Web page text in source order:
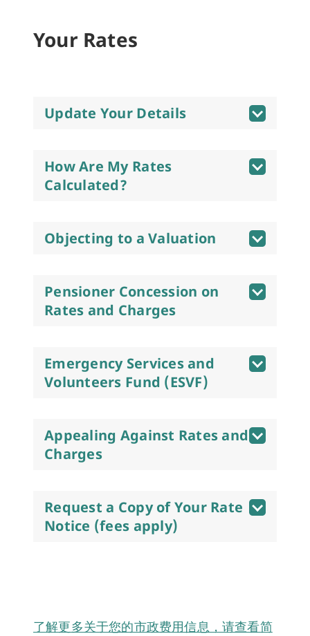
Your Rates
Update Your Details
How Are My Rates
Calculated?
Objecting to a Valuation
Pensioner Concession on
Rates and Charges
Emergency Services and
Volunteers Fund (ESVF)
Appealing Against Rates and
Charges
Request a Copy of Your Rate
Notice (fees apply)
了解更多关于您的市政费用信息，请查看简